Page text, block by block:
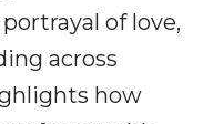
of love,
across
how